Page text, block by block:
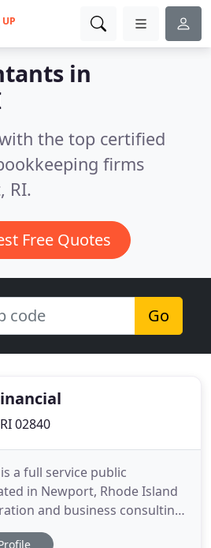
UP
in
the top certified
firms
RI.
Free Quotes
Go
02840
a full service public
in Newport, Rhode Island
and business consulting
New England since